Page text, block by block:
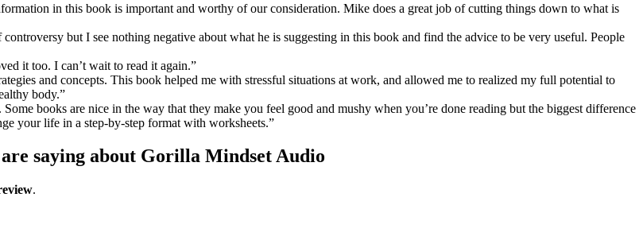
in this book is important and worthy of our consideration. Mike does a great job of cutting things down to what is
but I see nothing negative about what he is suggesting in this book and find the advice to be very useful. People
it too. I can’t wait to read it again.”
and concepts. This book helped me with stressful situations at work, and allowed me to realized my full potential to
body.”
books are nice in the way that they make you feel good and mushy when you’re done reading but the biggest difference
your life in a step-by-step format with worksheets.”
saying about Gorilla Mindset Audio
.